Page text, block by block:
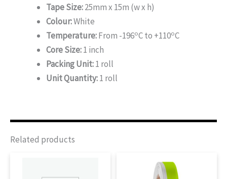
Tape Size:25mm x 15m (w x h)
Colour:White
Temperature:From -196oC to +110oC
Core Size:1 inch
Packing Unit:1 roll
Unit Quantity:1 roll
Related products